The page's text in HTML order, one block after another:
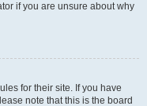
if you are unsure about why
for their site. If you have
note that this is the board